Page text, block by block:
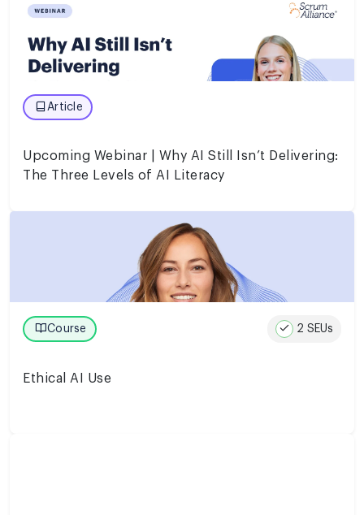
Article
Upcoming Webinar | Why AI Still Isn’t Delivering:
The Three Levels of AI Literacy
Course 2 SEUs
Ethical AI Use